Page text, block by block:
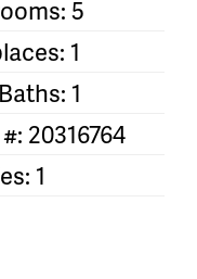
5
1
1
20316764
1